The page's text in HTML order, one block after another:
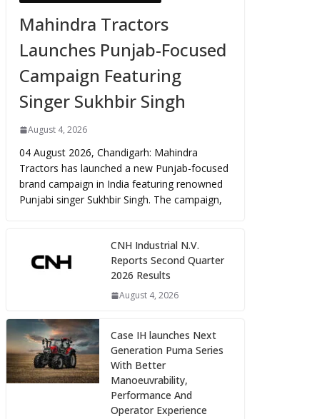
Mahindra Tractors
Launches Punjab-Focused
Campaign Featuring
Singer Sukhbir Singh
August 4, 2026
04 August 2026, Chandigarh: Mahindra
Tractors has launched a new Punjab-focused
brand campaign in India featuring renowned
Punjabi singer Sukhbir Singh. The campaign,
CNH Industrial N.V.
Reports Second Quarter
2026 Results
August 4, 2026
Case IH launches Next
Generation Puma Series
With Better
Manoeuvrability,
Performance And
Operator Experience